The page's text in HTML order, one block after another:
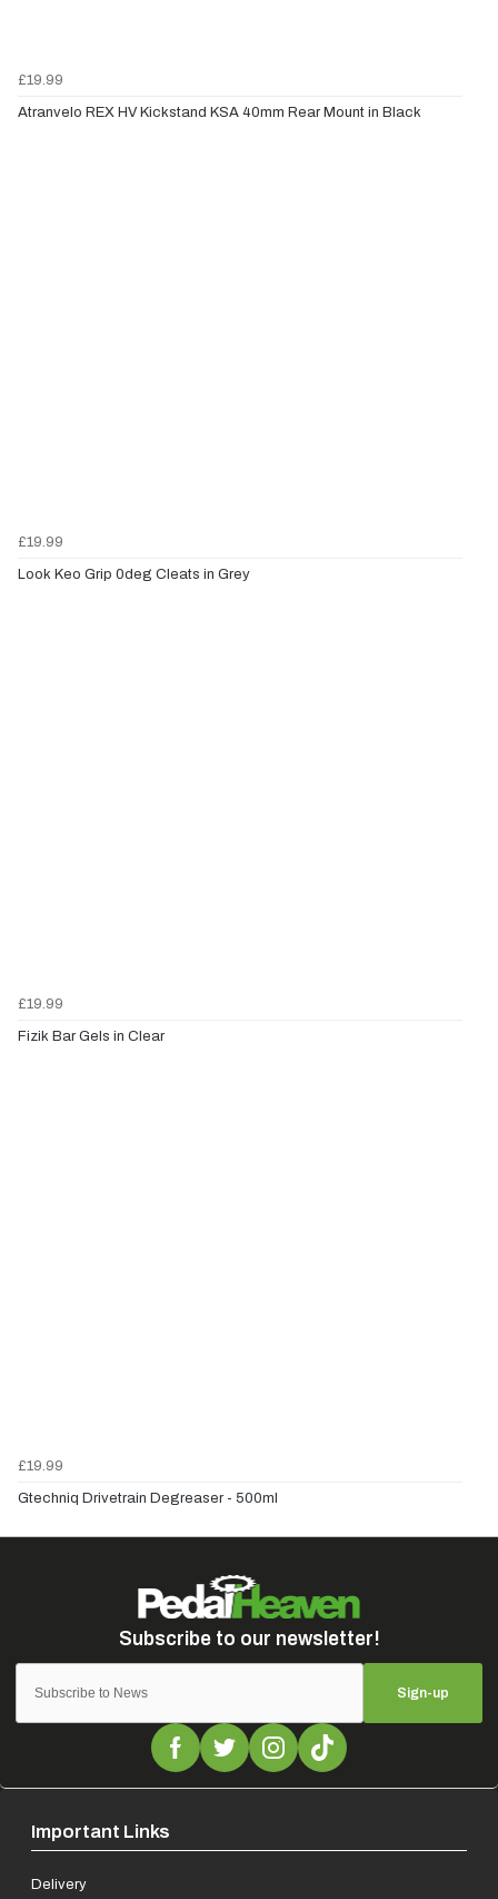
£19.99
Atranvelo REX HV Kickstand KSA 40mm Rear Mount in Black
£19.99
Look Keo Grip 0deg Cleats in Grey
£19.99
Fizik Bar Gels in Clear
£19.99
Gtechniq Drivetrain Degreaser - 500ml
Sign-up
Important Links
Delivery